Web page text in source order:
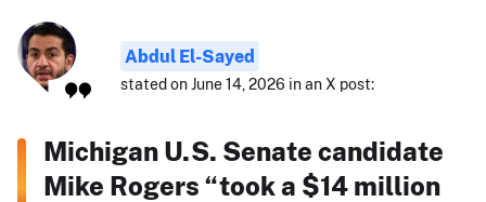
Abdul El-Sayed
stated on June 14, 2026 in an X post:
Michigan U.S. Senate candidate
Mike Rogers “took a $14 million